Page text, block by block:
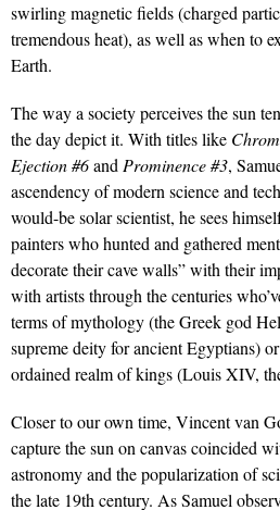
swirling magnetic fields (charged
tremendous heat), as well as when to
Earth.
The way a society perceives the sun
the day depict it. With titles like
Ejection #6andProminence #3,
ascendency of modern science and
would-be solar scientist, he sees
painters who hunted and gathered
decorate their cave walls” with their
with artists through the centuries
terms of mythology (the Greek god
supreme deity for ancient Egyptians)
ordained realm of kings (Louis XIV,
Closer to our own time, Vincent van
capture the sun on canvas coincided
astronomy and the popularization of
the late 19th century. As Samuel